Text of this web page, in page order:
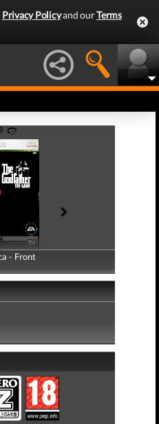
Privacy Policyand ourTerms
- Front
- Back